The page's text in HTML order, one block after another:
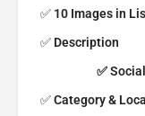
✅ 10 Images in
✅ Description
✅
✅Category &